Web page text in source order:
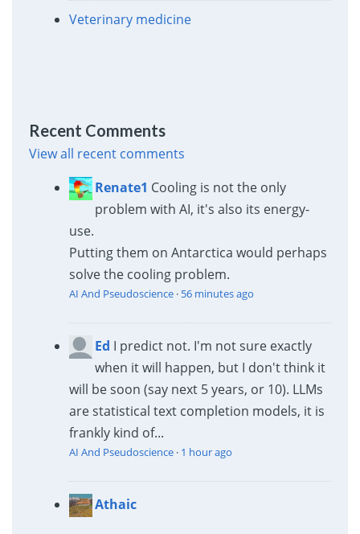
Veterinary medicine
Recent Comments
View all recent comments
Renate1 Cooling is not the only
problem with AI, it's also its energy-
use.
Putting them on Antarctica would perhaps
solve the cooling problem.
AI And Pseudoscience· 56 minutes ago
Ed I predict not. I'm not sure exactly
when it will happen, but I don't think it
will be soon (say next 5 years, or 10). LLMs
are statistical text completion models, it is
frankly kind of...
AI And Pseudoscience· 1 hour ago
Athaic